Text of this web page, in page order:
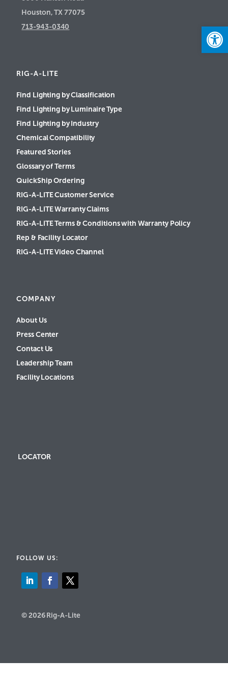
Houston, TX 77075
713-943-0340
RIG-A-LITE
Find Lighting by Classification
Find Lighting by Luminaire Type
Find Lighting by Industry
Chemical Compatibility
Featured Stories
Glossary of Terms
QuickShip Ordering
RIG-A-LITE Customer Service
RIG-A-LITE Warranty Claims
RIG-A-LITE Terms & Conditions with Warranty Policy
Rep & Facility Locator
RIG-A-LITE Video Channel
COMPANY
About Us
Press Center
Contact Us
Leadership Team
Facility Locations
LOCATOR
FOLLOW US:
© 2026 Rig-A-Lite